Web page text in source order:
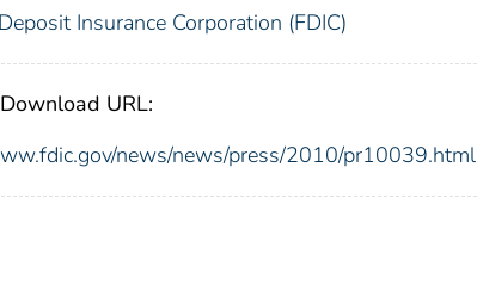
Insurance Corporation (FDIC)
URL:
news/news/press/2010/pr10039.html